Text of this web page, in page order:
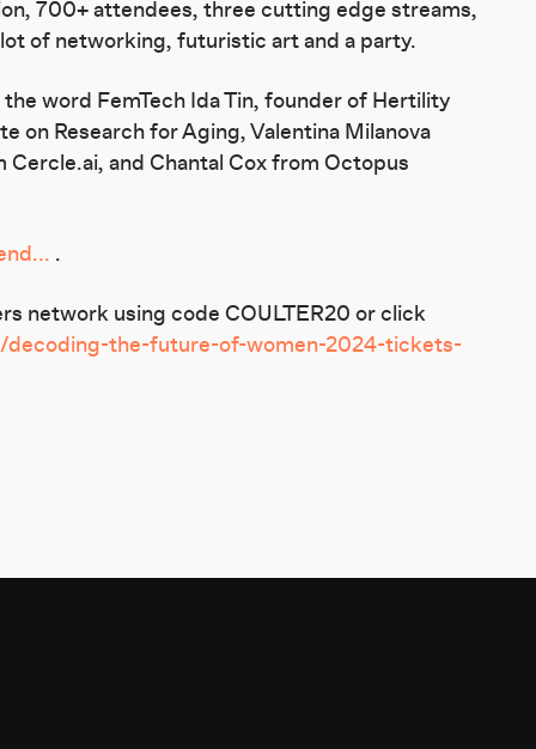
700+ attendees, three cutting edge streams,
of networking, futuristic art and a party.
word FemTech Ida Tin, founder of Hertility
on Research for Aging, Valentina Milanova
Cercle.ai, and Chantal Cox from Octopus
.
network using code COULTER20 or click
the-future-of-women-2024-tickets-